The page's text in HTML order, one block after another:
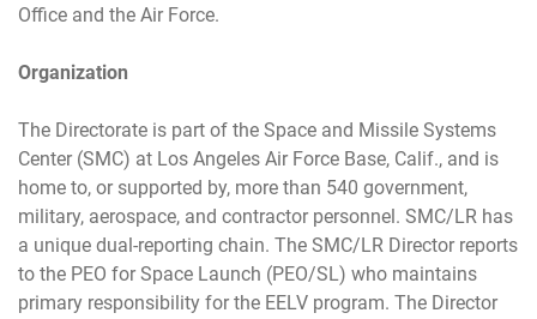
Office and the Air Force.
Organization
The Directorate is part of the Space and Missile Systems
Center (SMC) at Los Angeles Air Force Base, Calif., and is
home to, or supported by, more than 540 government,
military, aerospace, and contractor personnel. SMC/LR has
a unique dual-reporting chain. The SMC/LR Director reports
to the PEO for Space Launch (PEO/SL) who maintains
primary responsibility for the EELV program. The Director